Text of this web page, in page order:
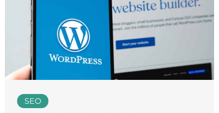
SEO